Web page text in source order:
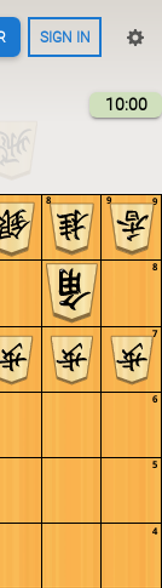
SIGN IN
10:00
9
8
7
6
5
4
9
8